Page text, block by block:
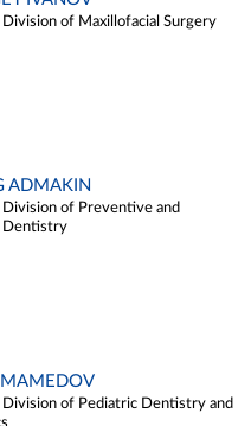
Division of Maxillofacial Surgery
ADMAKIN
Division of Preventive and
Dentistry
Division of Pediatric Dentistry and